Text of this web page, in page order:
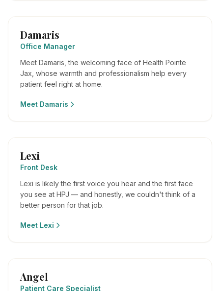
Damaris
Office Manager
Meet Damaris, the welcoming face of Health Pointe
Jax, whose warmth and professionalism help every
patient feel right at home.
Meet Damaris
Lexi
Front Desk
Lexi is likely the first voice you hear and the first face
you see at HPJ — and honestly, we couldn't think of a
better person for that job.
Meet Lexi
Angel
Patient Care Specialist